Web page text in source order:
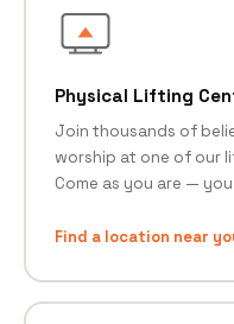
Physical Lifting
Join thousands of
worship at one of our
Come as you are —
Find a location near